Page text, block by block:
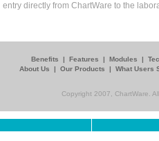
entry directly from ChartWare to the
Benefits | Features | Modules |
About Us
| Our Products | What Users
Copyright 2007, ChartWare.